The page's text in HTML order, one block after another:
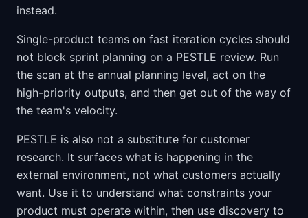
instead.
Single-product teams on fast iteration cycles should
not block sprint planning on a PESTLE review. Run
the scan at the annual planning level, act on the
high-priority outputs, and then get out of the way of
the team's velocity.
PESTLE is also not a substitute for customer
research. It surfaces what is happening in the
external environment, not what customers actually
want. Use it to understand what constraints your
product must operate within, then use discovery to